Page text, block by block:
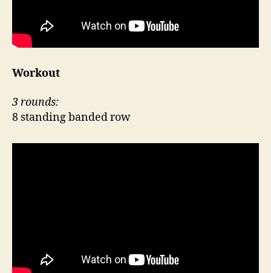
Workout
3 rounds:
8 standing banded row